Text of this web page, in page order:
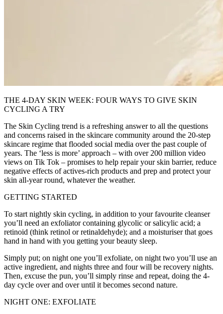
THE 4-DAY SKIN WEEK: FOUR WAYS TO GIVE SKIN
CYCLING A TRY
The Skin Cycling trend is a refreshing answer to all the questions
and concerns raised in the skincare community around the 20-step
skincare regime that flooded social media over the past couple of
years. The ‘less is more’ approach – with over 200 million video
views on Tik Tok – promises to help repair your skin barrier, reduce
negative effects of actives-rich products and prep and protect your
skin all-year round, whatever the weather.
GETTING STARTED
To start nightly skin cycling, in addition to your favourite cleanser
you’ll need an exfoliator containing glycolic or salicylic acid; a
retinoid (think retinol or retinaldehyde); and a moisturiser that goes
hand in hand with you getting your beauty sleep.
Simply put; on night one you’ll exfoliate, on night two you’ll use an
active ingredient, and nights three and four will be recovery nights.
Then, excuse the pun, you’ll simply rinse and repeat, doing the 4-
day cycle over and over until it becomes second nature.
NIGHT ONE: EXFOLIATE